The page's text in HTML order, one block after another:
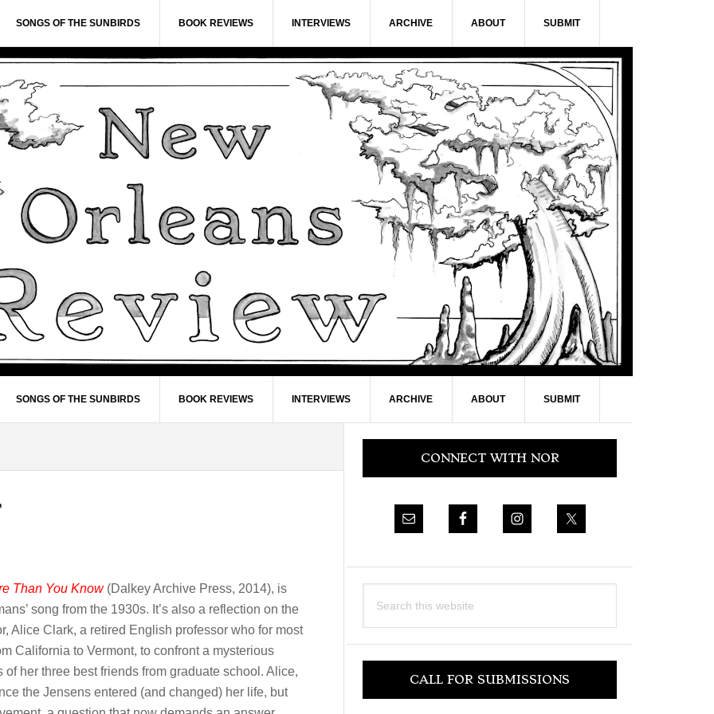
SONGS OF THE SUNBIRDS BOOK REVIEWS INTERVIEWS ARCHIVE ABOUT SUBMIT
SONGS OF THE SUNBIRDS BOOK REVIEWS INTERVIEWS ARCHIVE ABOUT SUBMIT
Than You Know(Dalkey Archive Press, 2014), is
song from the 1930s. It’s also a reflection on the
Alice Clark, a retired English professor who for most
California to Vermont, to confront a mysterious
her three best friends from graduate school. Alice,
the Jensens entered (and changed) her life, but
Primary
SidebarCONNECT WITH NOR
this
CALL FOR SUBMISSIONS